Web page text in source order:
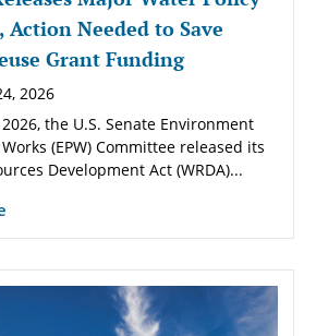
Action Needed to Save
Grant Funding
2026
the U.S. Senate Environment
(EPW) Committee released its
Development Act (WRDA)...